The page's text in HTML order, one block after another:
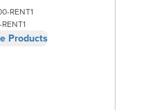
RENT1
Products